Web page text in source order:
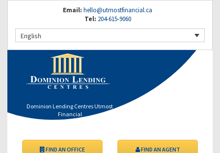
Email: hello@utmostfinancial.ca
Tel: 204-615-9060
English
Dominion Lending Centres Utmost
Financial
FIND AN OFFICE FIND AN AGENT